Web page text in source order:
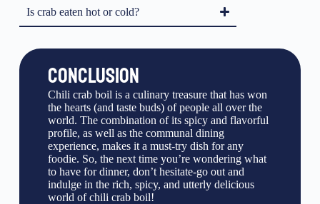
Is crab eaten hot or cold?
CONCLUSION
Chili crab boil is a culinary treasure that has won
the hearts (and taste buds) of people all over the
world. The combination of its spicy and flavorful
profile, as well as the communal dining
experience, makes it a must-try dish for any
foodie. So, the next time you’re wondering what
to have for dinner, don’t hesitate-go out and
indulge in the rich, spicy, and utterly delicious
world of chili crab boil!